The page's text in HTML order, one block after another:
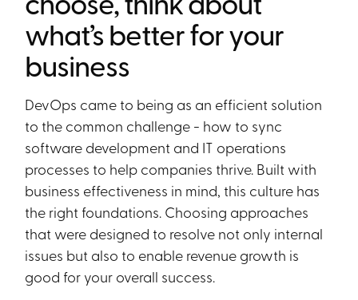
what’s better for your
business
DevOps came to being as an efficient solution
to the common challenge - how to sync
software development and IT operations
processes to help companies thrive. Built with
business effectiveness in mind, this culture has
the right foundations. Choosing approaches
that were designed to resolve not only internal
issues but also to enable revenue growth is
good for your overall success.